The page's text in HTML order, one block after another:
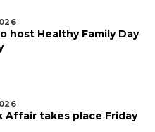
host Healthy Family Day
Affair takes place Friday